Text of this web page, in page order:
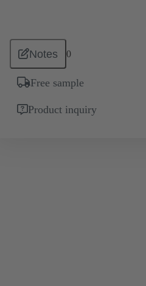
Notes 0
Free sample
Product inquiry